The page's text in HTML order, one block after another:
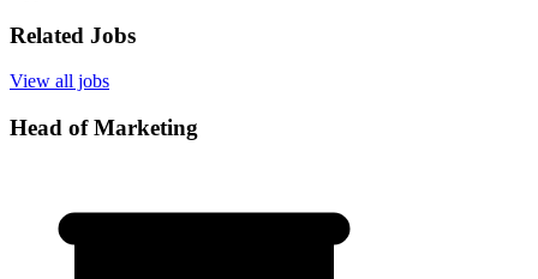
Related Jobs
View all jobs
Head of Marketing